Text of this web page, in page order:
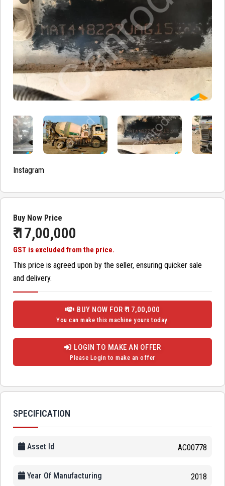
Instagram
Buy Now Price
₹ 17,00,000
GST is excluded from the price.
This price is agreed upon by the seller, ensuring quicker sale
and delivery.
BUY NOW FOR ₹ 17,00,000
You can make this machine yours today.
LOGIN TO MAKE AN OFFER
Please Login to make an offer
SPECIFICATION
Asset Id AC00778
Year Of Manufacturing 2018